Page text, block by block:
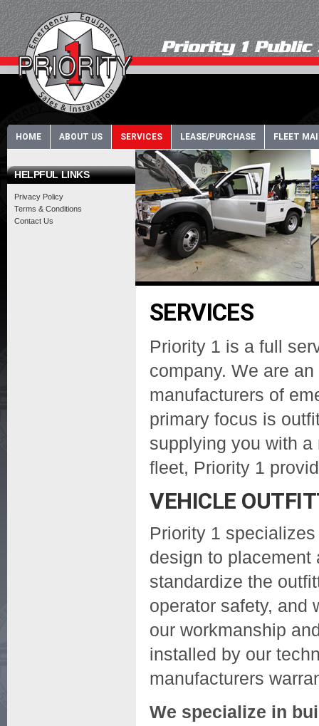
HOME ABOUT US SERVICES LEASE/PURCHASE FLEET
SERVICES
Priority 1 is a full
company. We are
manufacturers of
primary focus is
supplying you with
fleet, Priority 1
VEHICLE
Priority 1
design to placement
standardize the
operator safety, and
our workmanship
installed by our
manufacturers
We specialize in
HELPFUL LINKS
Privacy Policy
Terms & Conditions
Contact Us